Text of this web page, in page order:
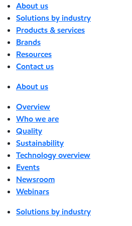
About us
Solutions by industry
Products & services
Brands
Resources
Contact us
About us
Overview
Who we are
Quality
Sustainability
Technology overview
Events
Newsroom
Webinars
Solutions by industry